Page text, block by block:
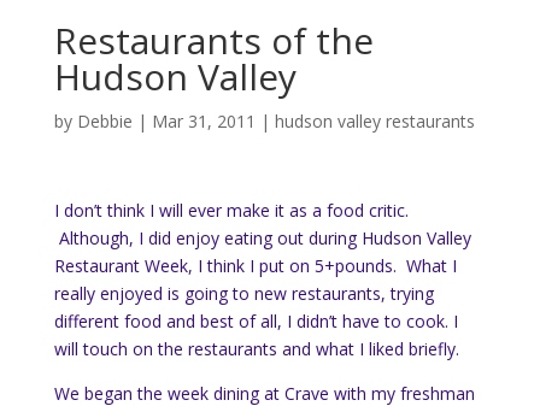
Restaurants of the
Hudson Valley
by Debbie | Mar 31, 2011 | hudson valley restaurants
I don’t think I will ever make it as a food critic.
Although, I did enjoy eating out during Hudson Valley
Restaurant Week, I think I put on 5+pounds. What I
really enjoyed is going to new restaurants, trying
different food and best of all, I didn’t have to cook. I
will touch on the restaurants and what I liked briefly.
We began the week dining at Crave with my freshman